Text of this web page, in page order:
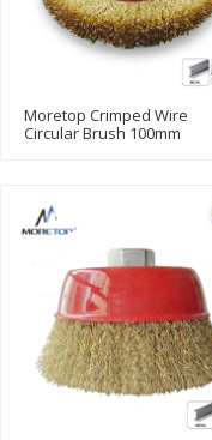
Moretop Crimped Wire
Circular Brush 100mm